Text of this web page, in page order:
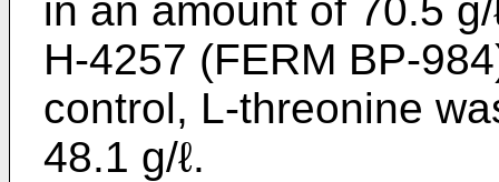
in an amount of 70.5
H-4257 (FERM BP-
control, L-threonine
48.1 g/ℓ.